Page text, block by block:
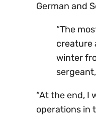
German and
“The
creature
winter
“At the end, I
operations in